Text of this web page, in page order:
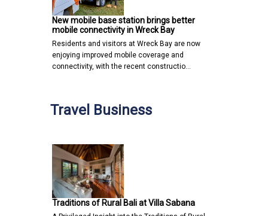
New mobile base station brings better
mobile connectivity in Wreck Bay
Residents and visitors at Wreck Bay are now
enjoying improved mobile coverage and
connectivity, with the recent constructio…
Travel Business
Traditions of Rural Bali at Villa Sabana